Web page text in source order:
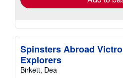
Spinsters Abroad
Explorers
Birkett, Dea